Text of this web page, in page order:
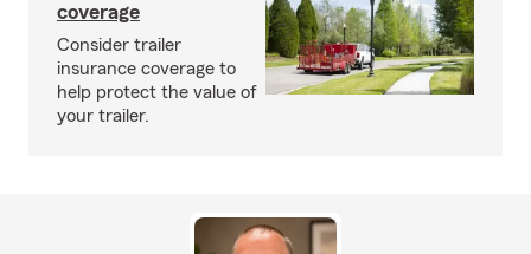
coverage
Consider trailer
insurance coverage to
help protect the value of
your trailer.